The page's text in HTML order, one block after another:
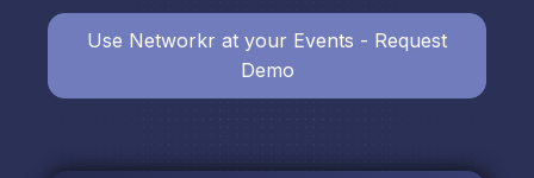
Use Networkr at your Events - Request
Demo